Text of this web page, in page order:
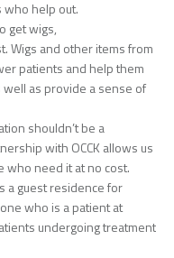
who help out.
get wigs,
Wigs and other items from
patients and help them
as provide a sense of
shouldn’t be a
with OCCK allows us
need it at no cost.
a guest residence for
who is a patient at
undergoing treatment